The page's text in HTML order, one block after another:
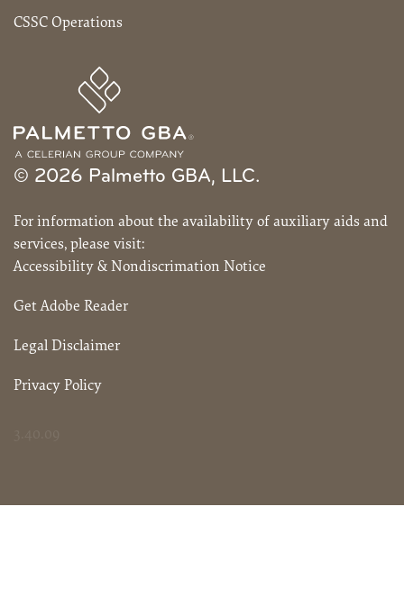
CSSC Operations
© 2026 Palmetto GBA, LLC.
For information about the availability of auxiliary aids and
services, please visit:
Accessibility & Nondiscrimation Notice
Get Adobe Reader
Legal Disclaimer
Privacy Policy